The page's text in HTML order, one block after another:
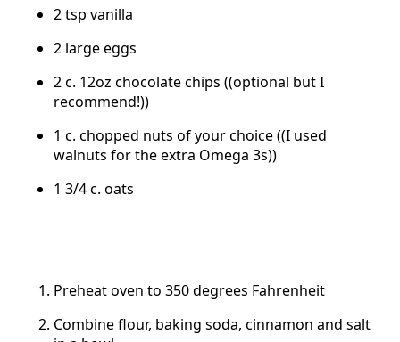
2 tsp vanilla
2 large eggs
2 c. 12oz chocolate chips ((optional but I
recommend!))
1 c. chopped nuts of your choice ((I used
walnuts for the extra Omega 3s))
1 3/4 c. oats
Preheat oven to 350 degrees Fahrenheit
Combine flour, baking soda, cinnamon and salt